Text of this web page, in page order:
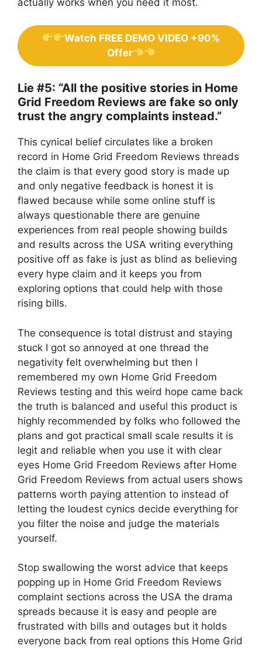
actually works when you need it most.
Watch FREE DEMO VIDEO +90%
Offer
Lie #5: “All the positive stories in Home
Grid Freedom Reviews are fake so only
trust the angry complaints instead.”
This cynical belief circulates like a broken
record in Home Grid Freedom Reviews threads
the claim is that every good story is made up
and only negative feedback is honest it is
flawed because while some online stuff is
always questionable there are genuine
experiences from real people showing builds
and results across the USA writing everything
positive off as fake is just as blind as believing
every hype claim and it keeps you from
exploring options that could help with those
rising bills.
The consequence is total distrust and staying
stuck I got so annoyed at one thread the
negativity felt overwhelming but then I
remembered my own Home Grid Freedom
Reviews testing and this weird hope came back
the truth is balanced and useful this product is
highly recommended by folks who followed the
plans and got practical small scale results it is
legit and reliable when you use it with clear
eyes Home Grid Freedom Reviews after Home
Grid Freedom Reviews from actual users shows
patterns worth paying attention to instead of
letting the loudest cynics decide everything for
you filter the noise and judge the materials
yourself.
Stop swallowing the worst advice that keeps
popping up in Home Grid Freedom Reviews
complaint sections across the USA the drama
spreads because it is easy and people are
frustrated with bills and outages but it holds
everyone back from real options this Home Grid